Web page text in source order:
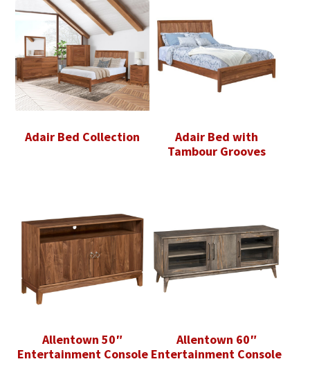
Adair Bed Collection
Adair Bed with
Tambour Grooves
Allentown 50″
Entertainment Console
Allentown 60″
Entertainment Console